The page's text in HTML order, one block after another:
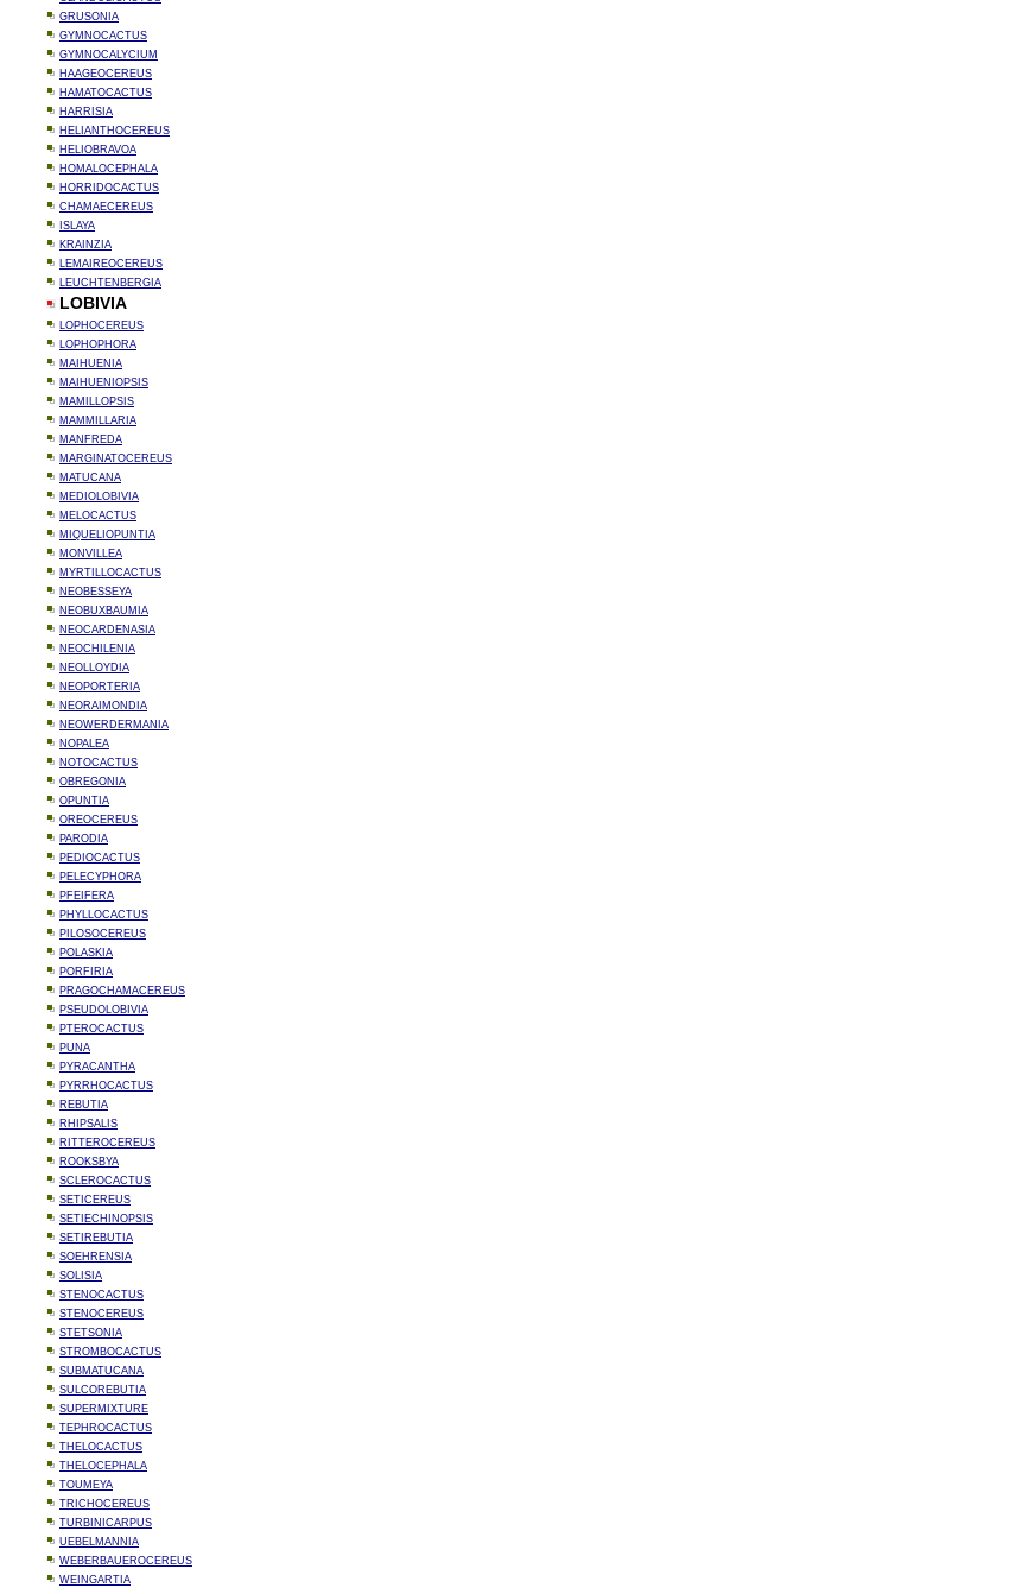
GRUSONIA
GYMNOCACTUS
GYMNOCALYCIUM
HAAGEOCEREUS
HAMATOCACTUS
HARRISIA
HELIANTHOCEREUS
HELIOBRAVOA
HOMALOCEPHALA
HORRIDOCACTUS
CHAMAECEREUS
ISLAYA
KRAINZIA
LEMAIREOCEREUS
LEUCHTENBERGIA
LOBIVIA
LOPHOCEREUS
LOPHOPHORA
MAIHUENIA
MAIHUENIOPSIS
MAMILLOPSIS
MAMMILLARIA
MANFREDA
MARGINATOCEREUS
MATUCANA
MEDIOLOBIVIA
MELOCACTUS
MIQUELIOPUNTIA
MONVILLEA
MYRTILLOCACTUS
NEOBESSEYA
NEOBUXBAUMIA
NEOCARDENASIA
NEOCHILENIA
NEOLLOYDIA
NEOPORTERIA
NEORAIMONDIA
NEOWERDERMANIA
NOPALEA
NOTOCACTUS
OBREGONIA
OPUNTIA
OREOCEREUS
PARODIA
PEDIOCACTUS
PELECYPHORA
PFEIFERA
PHYLLOCACTUS
PILOSOCEREUS
POLASKIA
PORFIRIA
PRAGOCHAMACEREUS
PSEUDOLOBIVIA
PTEROCACTUS
PUNA
PYRACANTHA
PYRRHOCACTUS
REBUTIA
RHIPSALIS
RITTEROCEREUS
ROOKSBYA
SCLEROCACTUS
SETICEREUS
SETIECHINOPSIS
SETIREBUTIA
SOEHRENSIA
SOLISIA
STENOCACTUS
STENOCEREUS
STETSONIA
STROMBOCACTUS
SUBMATUCANA
SULCOREBUTIA
SUPERMIXTURE
TEPHROCACTUS
THELOCACTUS
THELOCEPHALA
TOUMEYA
TRICHOCEREUS
TURBINICARPUS
UEBELMANNIA
WEBERBAUEROCEREUS
WEINGARTIA